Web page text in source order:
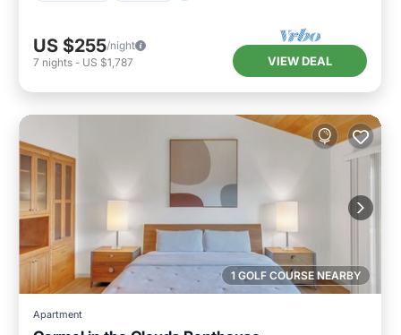
US $255/night
7 nights - US $1,787 VIEW DEAL
1 GOLF COURSE NEARBY
Apartment